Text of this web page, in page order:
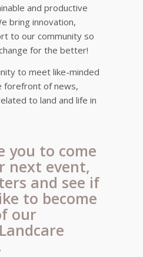
and productive
bring innovation,
to our community so
for the better!
to meet like-minded
forefront of news,
to land and life in
you to come
next event,
and see if
to become
our